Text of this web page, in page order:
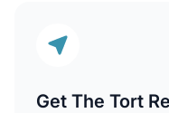
Get The Tort